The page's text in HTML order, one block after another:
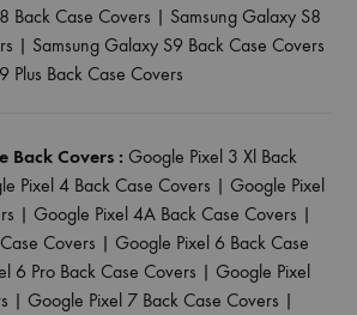
Back Case Covers | Samsung Galaxy S8
| Samsung Galaxy S9 Back Case Covers
Plus Back Case Covers
Back Covers : Google Pixel 3 Xl Back
Pixel 4 Back Case Covers | Google Pixel
| Google Pixel 4A Back Case Covers |
Covers | Google Pixel 6 Back Case
6 Pro Back Case Covers | Google Pixel
| Google Pixel 7 Back Case Covers |